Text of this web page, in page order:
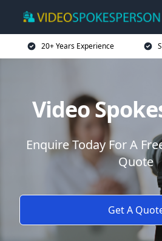
20+ Years Experience
Video
Enquire Today For A
Quote
Get A